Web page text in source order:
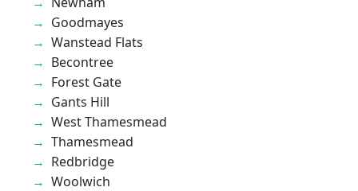
Goodmayes
Wanstead Flats
Becontree
Forest Gate
Gants Hill
West Thamesmead
Thamesmead
Redbridge
Woolwich